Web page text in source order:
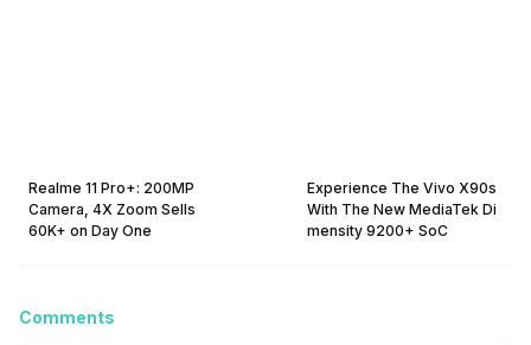
Realme 11 Pro+: 200MP
Camera, 4X Zoom Sells
60K+ on Day One
Experience The Vivo X90s
With The New MediaTek Di
mensity 9200+ SoC
Comments